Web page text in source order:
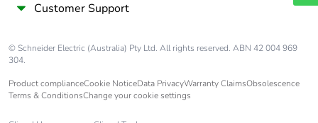
Customer Support
© Schneider Electric (Australia) Pty Ltd. All rights reserved. ABN 42 004 969
304.
Product complianceCookie NoticeData PrivacyWarranty ClaimsObsolescence
Terms & ConditionsChange your cookie settings